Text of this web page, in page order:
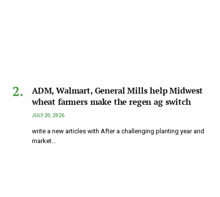
ADM, Walmart, General Mills help Midwest
wheat farmers make the regen ag switch
JULY 20, 2026
write a new articles with After a challenging planting year and
market…